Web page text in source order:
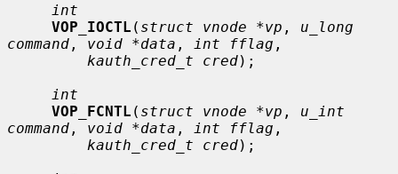
int
VOP_IOCTL ( struct vnode *vp , u_long
command , void *data , int fflag ,
kauth_cred_t cred);
int
VOP_FCNTL ( struct vnode *vp , u_int
command , void *data , int fflag ,
kauth_cred_t cred);